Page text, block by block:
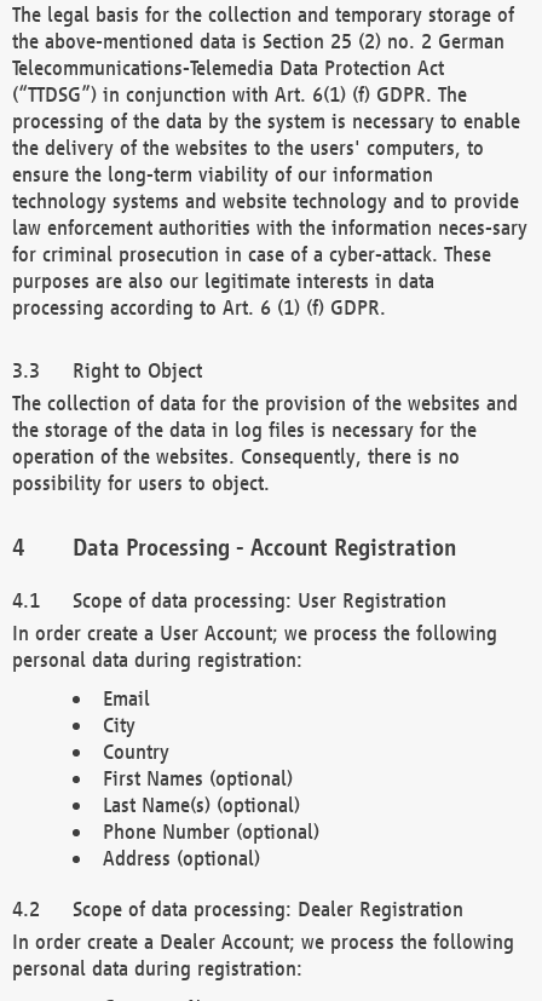
The legal basis for the collection and temporary storage of
the above-mentioned data is Section 25 (2) no. 2 German
Telecommunications-Telemedia Data Protection Act
(“TTDSG”) in conjunction with Art. 6(1) (f) GDPR. The
processing of the data by the system is necessary to enable
the delivery of the websites to the users' computers, to
ensure the long-term viability of our information
technology systems and website technology and to provide
law enforcement authorities with the information neces-sary
for criminal prosecution in case of a cyber-attack. These
purposes are also our legitimate interests in data
processing according to Art. 6 (1) (f) GDPR.
Right to Object
The collection of data for the provision of the websites and
the storage of the data in log files is necessary for the
operation of the websites. Consequently, there is no
possibility for users to object.
Data Processing - Account Registration
Scope of data processing: User Registration
In order create a User Account; we process the following
personal data during registration:
Email
City
Country
First Names (optional)
Last Name(s) (optional)
Phone Number (optional)
Address (optional)
Scope of data processing: Dealer Registration
In order create a Dealer Account; we process the following
personal data during registration: